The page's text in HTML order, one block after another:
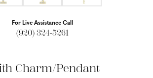
For Live Assistance Call
(920) 324-5261
Charm/Pendant